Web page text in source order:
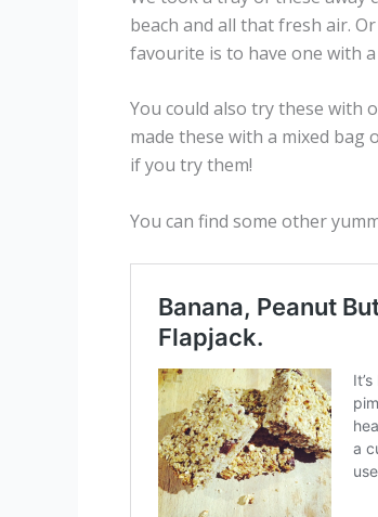
beach and all that fresh air.
favourite is to have one with
You could also try these with
made these with a mixed
if you try them!
You can find some other